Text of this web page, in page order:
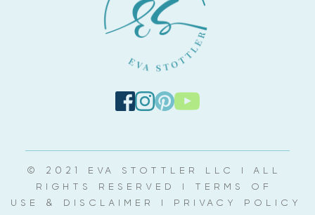
© 2021 EVA STOTTLER LLC | ALL
RIGHTS RESERVED | TERMS OF
USE & DISCLAIMER
PRIVACY POLICY